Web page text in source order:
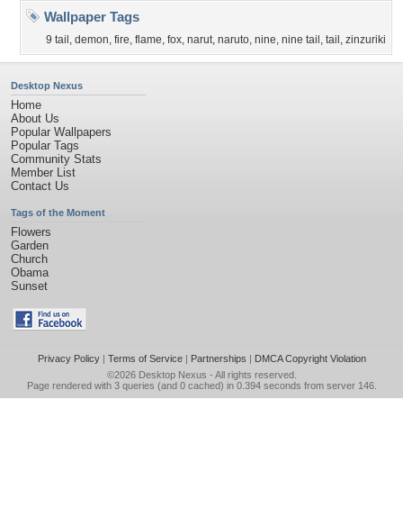
Wallpaper Tags
9 tail , demon, fire, flame, fox, narut, naruto, nine, nine tail , tail , zinzuriki
Desktop Nexus
Home
About Us
Popular Wallpapers
Popular Tags
Community Stats
Member List
Contact Us
Tags of the Moment
Flowers
Garden
Church
Obama
Sunset
Privacy Policy| Terms of Service| Partnerships | DMCA Copyright Violation
©2026 Desktop Nexus - All rights reserved.
Page rendered with 3 queries (and 0 cached) in 0.394 seconds from server 146.